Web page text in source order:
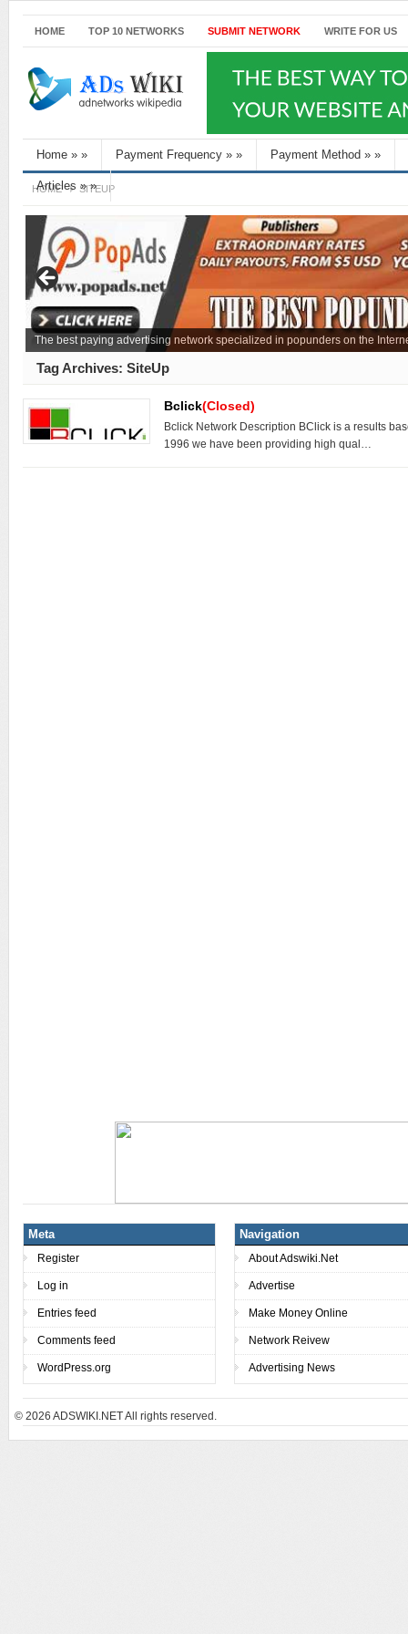
HOME TOP 10 NETWORKS SUBMIT NETWORK WRITE FOR US
Home » » Payment Frequency » » Payment Method » »
Articles »»
HOME SITEUP
The best paying advertising network specialized in popunders on the
Tag Archives: SiteUp
Bclick(Closed)
Bclick Network Description BClick is a results
1996 we have been providing high qual…
Meta
Register
Log in
Entries feed
Comments feed
WordPress.org
Navigation
About Adswiki.Net
Advertise
Make Money Online
Network Reivew
Advertising News
© 2026 ADSWIKI.NET All rights reserved.